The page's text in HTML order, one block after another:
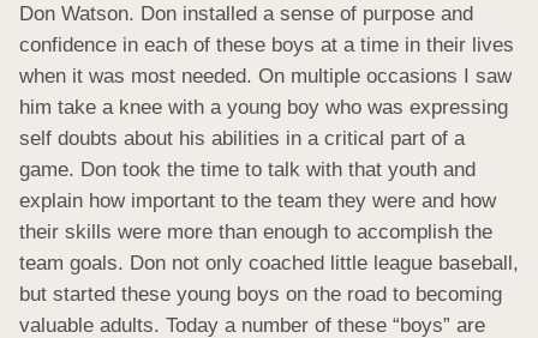
Don Watson. Don installed a sense of purpose and
confidence in each of these boys at a time in their lives
when it was most needed. On multiple occasions I saw
him take a knee with a young boy who was expressing
self doubts about his abilities in a critical part of a
game. Don took the time to talk with that youth and
explain how important to the team they were and how
their skills were more than enough to accomplish the
team goals. Don not only coached little league baseball,
but started these young boys on the road to becoming
valuable adults. Today a number of these “boys” are